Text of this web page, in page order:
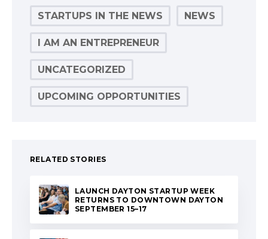
STARTUPS IN THE NEWS NEWS
I AM AN ENTREPRENEUR
UNCATEGORIZED
UPCOMING OPPORTUNITIES
RELATED STORIES
LAUNCH DAYTON STARTUP WEEK
RETURNS TO DOWNTOWN DAYTON
SEPTEMBER 15–17